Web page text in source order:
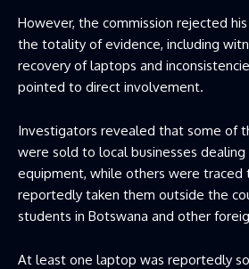
However, the commission rejected
the totality of evidence, including
recovery of laptops and
pointed to direct involvement.
Investigators revealed that some of
were sold to local businesses
equipment, while others were traced
reportedly taken them outside the
students in Botswana and other
At least one laptop was reportedly